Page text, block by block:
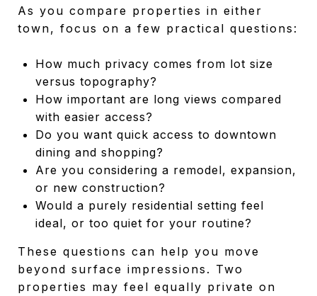
As you compare properties in either
town, focus on a few practical questions:
How much privacy comes from lot size
versus topography?
How important are long views compared
with easier access?
Do you want quick access to downtown
dining and shopping?
Are you considering a remodel, expansion,
or new construction?
Would a purely residential setting feel
ideal, or too quiet for your routine?
These questions can help you move
beyond surface impressions. Two
properties may feel equally private on